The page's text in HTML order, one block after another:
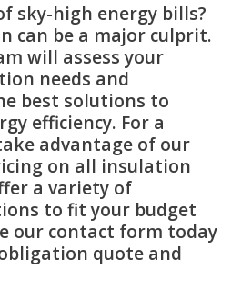
sky-high energy bills?
can be a major culprit.
will assess your
needs and
best solutions to
efficiency. For a
advantage of our
on all insulation
a variety of
to fit your budget
our contact form today
quote and